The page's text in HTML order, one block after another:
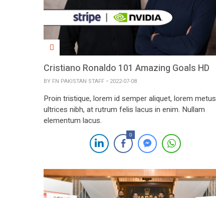
Cristiano Ronaldo 101 Amazing Goals HD
BY FN PAKISTAN STAFF 2022-07-08
Proin tristique, lorem id semper aliquet, lorem metus
ultrices nibh, at rutrum felis lacus in enim. Nullam
elementum lacus.
0